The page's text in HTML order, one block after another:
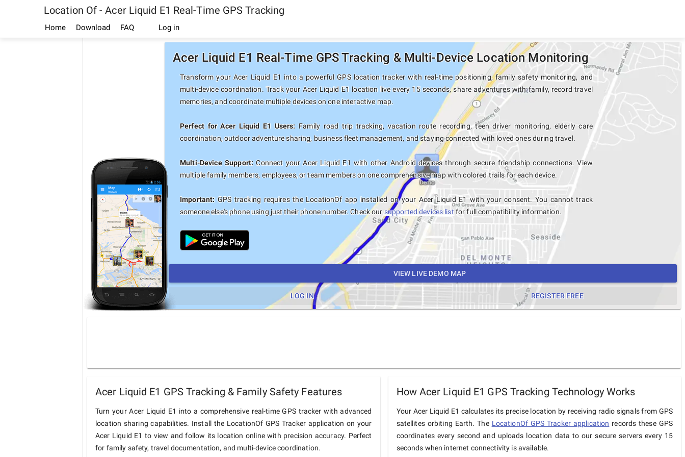
Location Of - Acer Liquid E1 Real-Time GPS Tracking
Home Download FAQ Log in
Acer Liquid E1 Real-Time GPS Tracking & Multi-Device Location Monitoring
Transform your Acer Liquid E1 into a powerful GPS location tracker with real-time positioning, family safety monitoring, and
multi-device coordination. Track your Acer Liquid E1 location live every 15 seconds, share adventures with family, record travel
memories, and coordinate multiple devices on one interactive map.
Perfect for Acer Liquid E1 Users: Family road trip tracking, vacation route recording, teen driver monitoring, elderly care
coordination, outdoor adventure sharing, business fleet management, and staying connected with loved ones during travel.
Multi-Device Support: Connect your Acer Liquid E1 with other Android devices through secure friendship connections. View
multiple family members, employees, or team members on one comprehensive map with colored trails for each device.
Important: GPS tracking requires the LocationOf app installed on your Acer Liquid E1 with your consent. You cannot track
someone else's phone using just their phone number. Check our supported devices list for full compatibility information.
VIEW LIVE DEMO MAP
LOG IN REGISTER FREE
Acer Liquid E1 GPS Tracking & Family Safety Features
Turn your Acer Liquid E1 into a comprehensive real-time GPS tracker with advanced
location sharing capabilities. Install the LocationOf GPS Tracker application on your
Acer Liquid E1 to view and follow its location online with precision accuracy. Perfect
for family safety, travel documentation, and multi-device coordination.
How Acer Liquid E1 GPS Tracking Technology Works
Your Acer Liquid E1 calculates its precise location by receiving radio signals from GPS
satellites orbiting Earth. The LocationOf GPS Tracker application records these GPS
coordinates every second and uploads location data to our secure servers every 15
seconds when internet connectivity is available.